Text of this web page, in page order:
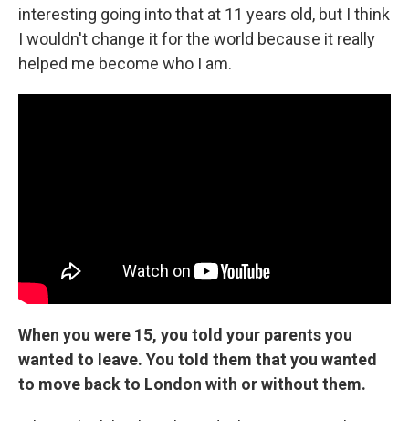
interesting going into that at 11 years old, but I think
I wouldn't change it for the world because it really
helped me become who I am.
When you were 15, you told your parents you
wanted to leave. You told them that you wanted
to move back to London with or without them.